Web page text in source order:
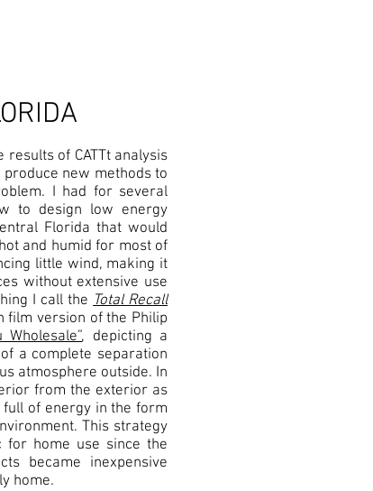
of CATTt analysis
new methods to
I had for several
to design low energy
Florida that would
and humid for most of
little wind, making it
without extensive use
I call the Total Recall
film version of the Philip
, depicting a
a complete separation
atmosphere outside. In
from the exterior as
of energy in the form
This strategy
for home use since the
became inexpensive
home.